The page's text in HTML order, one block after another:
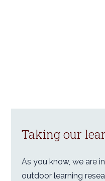
Taking our
As you know, we are
outdoor learning